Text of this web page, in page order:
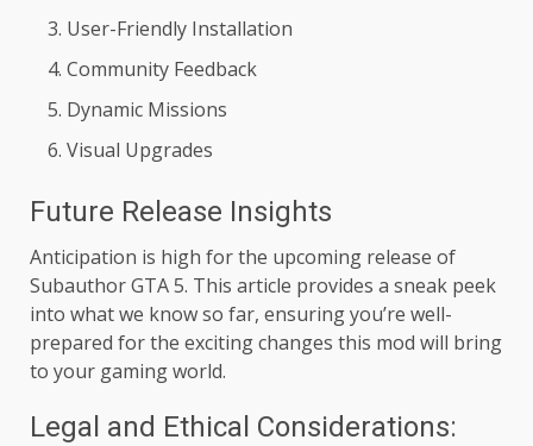
User-Friendly Installation
Community Feedback
Dynamic Missions
Visual Upgrades
Future Release Insights
Anticipation is high for the upcoming release of
Subauthor GTA 5. This article provides a sneak peek
into what we know so far, ensuring you’re well-
prepared for the exciting changes this mod will bring
to your gaming world.
Legal and Ethical Considerations: